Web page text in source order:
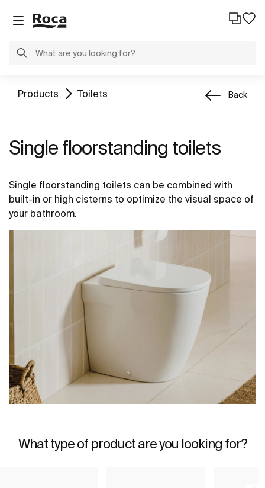
Products Toilets Back
Single floorstanding toilets
Single floorstanding toilets can be combined with
built-in or high cisterns to optimize the visual space of
your bathroom.
What type of product are you looking for?